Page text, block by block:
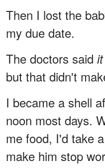
Then I lost the
my due date.
The doctors said
but that didn't
I became a shell
noon most days.
me food, I'd take
make him stop